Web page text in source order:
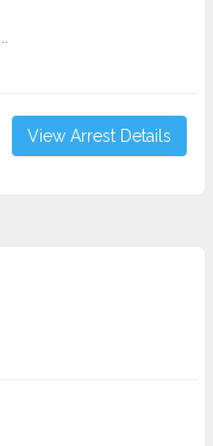
View Arrest Details